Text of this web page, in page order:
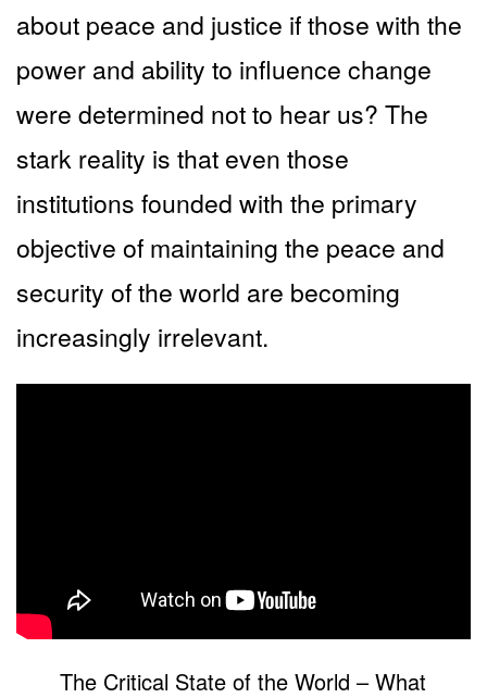
about peace and justice if those with the
power and ability to influence change
were determined not to hear us? The
stark reality is that even those
institutions founded with the primary
objective of maintaining the peace and
security of the world are becoming
increasingly irrelevant.
The Critical State of the World – What